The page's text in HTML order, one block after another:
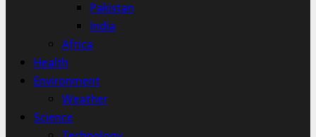
Pakistan
India
Africa
Health
Environment
Weather
Science